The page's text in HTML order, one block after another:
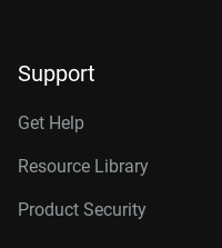
Support
Get Help
Resource Library
Product Security